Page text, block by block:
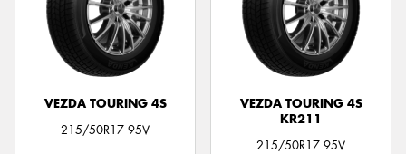
VEZDA TOURING 4S
215/50R17 95V
VEZDA TOURING 4S
KR211
215/50R17 95V